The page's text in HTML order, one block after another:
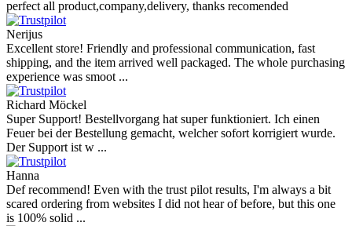
perfect all product,company,delivery, thanks recomended
Nerijus
Excellent store! Friendly and professional communication, fast
shipping, and the item arrived well packaged. The whole purchasing
experience was smoot ...
Richard Möckel
Super Support! Bestellvorgang hat super funktioniert. Ich einen
Feuer bei der Bestellung gemacht, welcher sofort korrigiert wurde.
Der Support ist w ...
Hanna
Def recommend! Even with the trust pilot results, I'm always a bit
scared ordering from websites I did not hear of before, but this one
is 100% solid ...